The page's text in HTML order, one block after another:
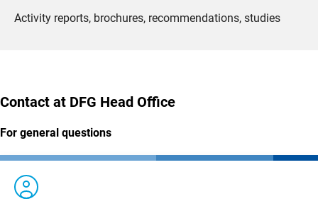
Activity reports, brochures, recommendations, studies
Contact at DFG Head Office
For general questions